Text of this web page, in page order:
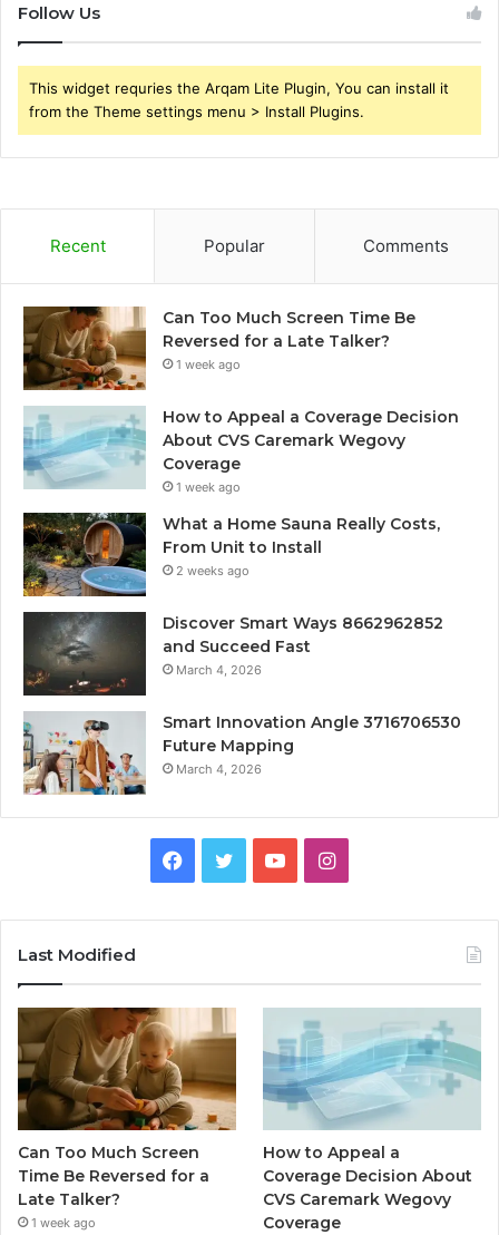
Follow Us
This widget requries the Arqam Lite Plugin, You can install it
from the Theme settings menu > Install Plugins.
Recent Popular Comments
Can Too Much Screen Time Be
Reversed for a Late Talker?
1 week ago
How to Appeal a Coverage Decision
About CVS Caremark Wegovy
Coverage
1 week ago
What a Home Sauna Really Costs,
From Unit to Install
2 weeks ago
Discover Smart Ways 8662962852
and Succeed Fast
March 4, 2026
Smart Innovation Angle 3716706530
Future Mapping
March 4, 2026
Facebook
TwitterYouTubeInstagram
Last Modified
Can Too Much Screen
Time Be Reversed for a
Late Talker?
1 week ago
How to Appeal a
Coverage Decision About
CVS Caremark Wegovy
Coverage